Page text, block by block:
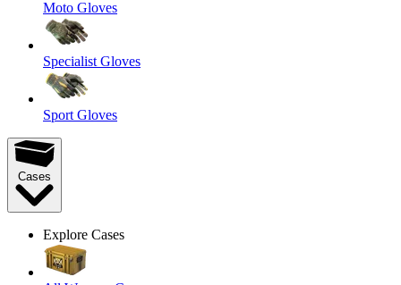
Moto Gloves
Specialist Gloves
Sport Gloves
Cases
Explore Cases